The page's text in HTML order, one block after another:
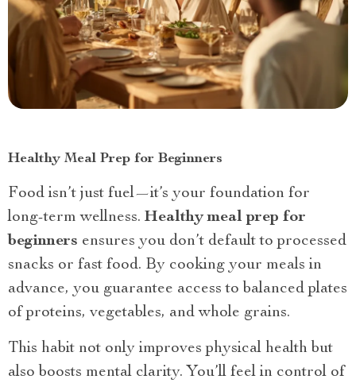
Healthy Meal Prep for Beginners
Food isn’t just fuel—it’s your foundation for
long-term wellness. Healthy meal prep for
beginners ensures you don’t default to processed
snacks or fast food. By cooking your meals in
advance, you guarantee access to balanced plates
of proteins, vegetables, and whole grains.
This habit not only improves physical health but
also boosts mental clarity. You’ll feel in control of